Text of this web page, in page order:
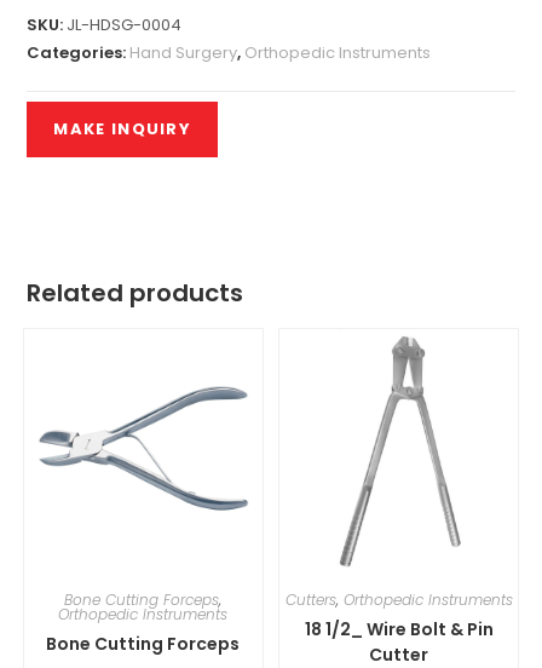
SKU: JL-HDSG-0004
Categories: Hand Surgery, Orthopedic Instruments
Related products
Bone Cutting Forceps,
Orthopedic Instruments
Bone Cutting Forceps
Cutters, Orthopedic Instruments
18 1/2_ Wire Bolt & Pin
Cutter